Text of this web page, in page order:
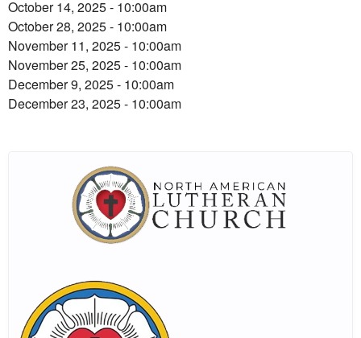
October 14, 2025 - 10:00am
October 28, 2025 - 10:00am
November 11, 2025 - 10:00am
November 25, 2025 - 10:00am
December 9, 2025 - 10:00am
December 23, 2025 - 10:00am